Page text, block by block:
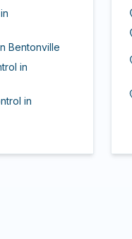
in
Bentonville
in
in